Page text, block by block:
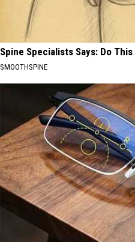
Spine Specialists Says: Do
SMOOTHSPINE